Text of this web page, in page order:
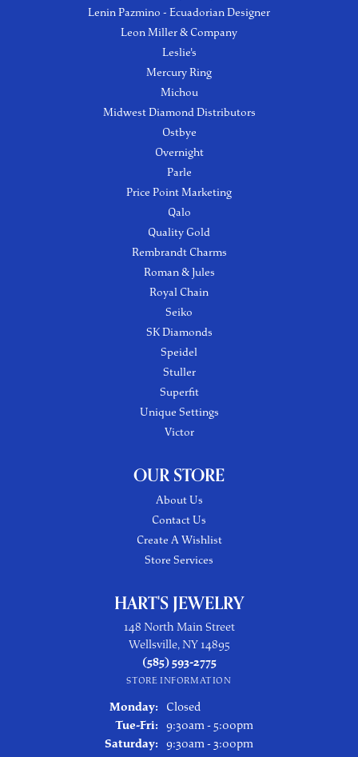
Lenin Pazmino - Ecuadorian Designer
Leon Miller & Company
Leslie's
Mercury Ring
Michou
Midwest Diamond Distributors
Ostbye
Overnight
Parle
Price Point Marketing
Qalo
Quality Gold
Rembrandt Charms
Roman & Jules
Royal Chain
Seiko
SK Diamonds
Speidel
Stuller
Superfit
Unique Settings
Victor
OUR STORE
About Us
Contact Us
Create A Wishlist
Store Services
HART'S JEWELRY
148 North Main Street
Wellsville, NY 14895
(585) 593-2775
STORE INFORMATION
Monday:
Closed
Tue-Fri: Tuesday - Friday:
9:30am - 5:00pm
Saturday: 9:30am - 3:00pm